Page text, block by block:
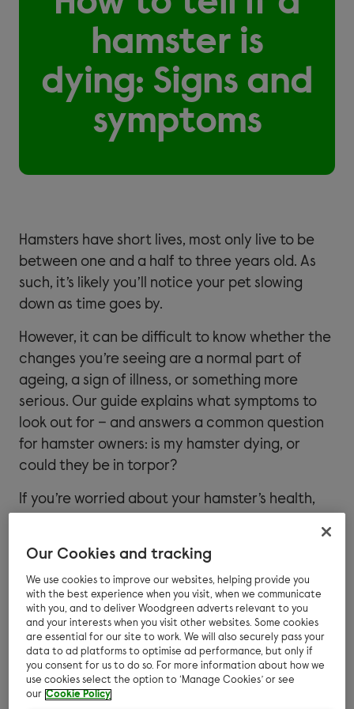
hamster is
dying: Signs and
symptoms
Hamsters have short lives, most only live to be
between one and a half to three years old. As
such, it’s likely you’ll notice your pet slowing
down as time goes by.
However, it can be difficult to know whether the
changes you’re seeing are a normal part of
ageing, a sign of illness, or something more
serious. Our guide explains what symptoms to
look out for – and answers a common question
for hamster owners: is my hamster dying, or
could they be in torpor?
If you’re worried about your hamster’s health,
worth getting advice sooner rather than later.
For more information about how to keep your
hamster healthy and care for their wellbeing,
read our guide toyour hamster’s health.
Our Cookies and tracking
We use cookies to improve our websites, helping provide you
with the best experience when you visit, when we communicate
with you, and to deliver Woodgreen adverts relevant to you
and your interests when you visit other websites. Some cookies
are essential for our site to work. We will also securely pass your
data to ad platforms to optimise ad performance, but only if
you consent for us to do so. For more information about how we
use cookies select the option to ‘Manage Cookies’ or see
our Cookie Policy